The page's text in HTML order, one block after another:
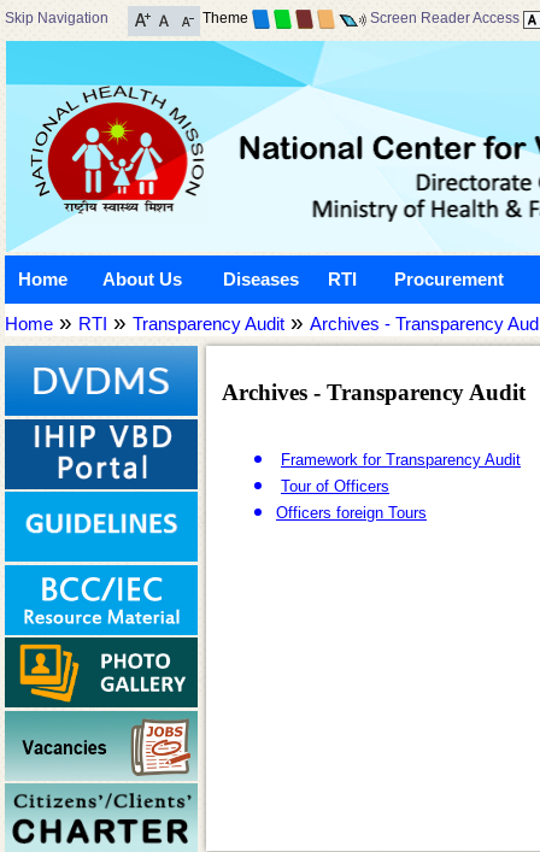
Skip Navigation Theme Screen Reader Access
Home About Us Diseases RTI Procurement
Home » RTI » Transparency Audit » Archives - Transparency
Archives - Transparency Audit
Framework for Transparency Audit
Tour of Officers
Officers foreign Tours